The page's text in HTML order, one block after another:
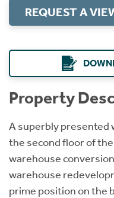
REQUEST A
Property
A superbly
the second floor of
warehouse
warehouse
prime position on the